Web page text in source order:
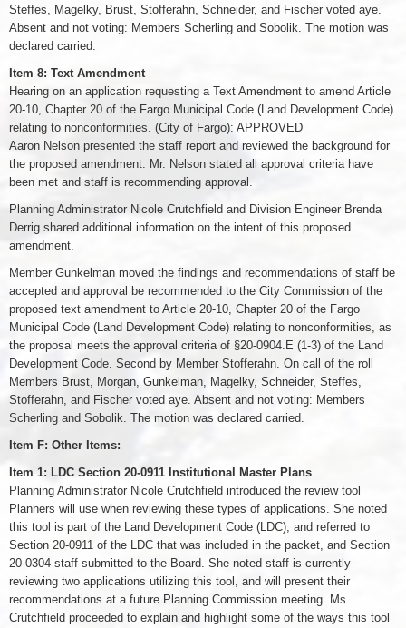
Steffes, Magelky, Brust, Stofferahn, Schneider, and Fischer voted aye.
Absent and not voting: Members Scherling and Sobolik. The motion was
declared carried.
Item 8: Text Amendment
Hearing on an application requesting a Text Amendment to amend Article
20-10, Chapter 20 of the Fargo Municipal Code (Land Development Code)
relating to nonconformities. (City of Fargo): APPROVED
Aaron Nelson presented the staff report and reviewed the background for
the proposed amendment. Mr. Nelson stated all approval criteria have
been met and staff is recommending approval.
Planning Administrator Nicole Crutchfield and Division Engineer Brenda
Derrig shared additional information on the intent of this proposed
amendment.
Member Gunkelman moved the findings and recommendations of staff be
accepted and approval be recommended to the City Commission of the
proposed text amendment to Article 20-10, Chapter 20 of the Fargo
Municipal Code (Land Development Code) relating to nonconformities, as
the proposal meets the approval criteria of §20-0904.E (1-3) of the Land
Development Code. Second by Member Stofferahn. On call of the roll
Members Brust, Morgan, Gunkelman, Magelky, Schneider, Steffes,
Stofferahn, and Fischer voted aye. Absent and not voting: Members
Scherling and Sobolik. The motion was declared carried.
Item F: Other Items:
Item 1: LDC Section 20-0911 Institutional Master Plans
Planning Administrator Nicole Crutchfield introduced the review tool
Planners will use when reviewing these types of applications. She noted
this tool is part of the Land Development Code (LDC), and referred to
Section 20-0911 of the LDC that was included in the packet, and Section
20-0304 staff submitted to the Board. She noted staff is currently
reviewing two applications utilizing this tool, and will present their
recommendations at a future Planning Commission meeting. Ms.
Crutchfield proceeded to explain and highlight some of the ways this tool